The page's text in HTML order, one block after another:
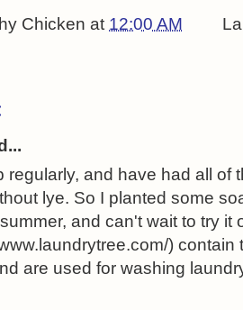
Chicken at 12:00 AM
regularly, and have had all of
lye. So I planted some
and can't wait to try it
)
are used for washing